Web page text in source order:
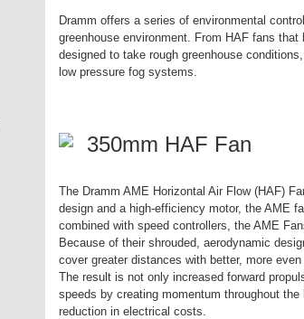
Dramm offers a series of environmental
greenhouse environment. From HAF fans
designed to take rough greenhouse
low pressure fog systems.
350mm HAF Fan
The Dramm AME Horizontal Air Flow (HAF)
design and a high-efficiency motor, the AME
combined with speed controllers, the AME
Because of their shrouded, aerodynamic
cover greater distances with better, more
The result is not only increased forward
speeds by creating momentum throughout
reduction in electrical costs.